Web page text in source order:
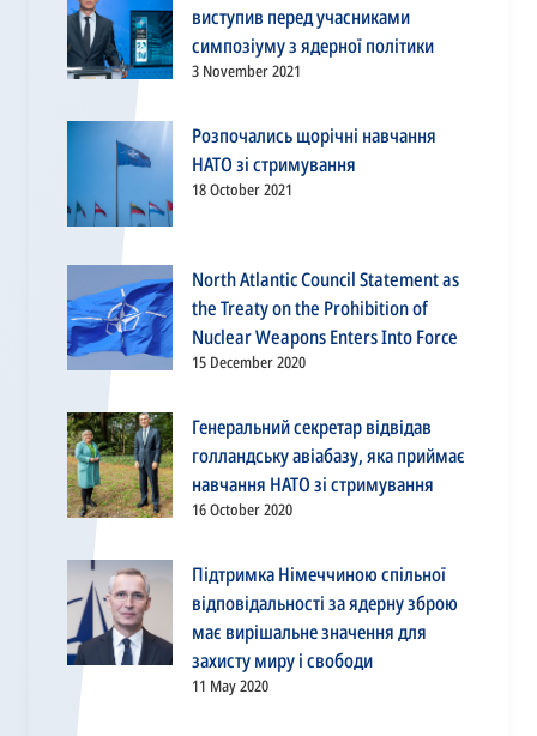
виступив перед учасниками
симпозіуму з ядерної політики
3 November 2021
Розпочались щорічні навчання
НАТО зі стримування
18 October 2021
North Atlantic Council Statement as
the Treaty on the Prohibition of
Nuclear Weapons Enters Into Force
15 December 2020
Генеральний секретар відвідав
голландську авіабазу, яка приймає
навчання НАТО зі стримування
16 October 2020
Підтримка Німеччиною спільної
відповідальності за ядерну зброю
має вирішальне значення для
захисту миру і свободи
11 May 2020